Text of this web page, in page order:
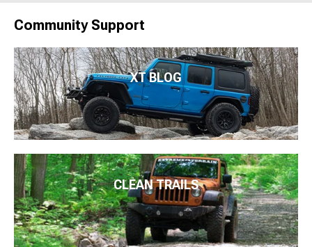
Community Support
XT BLOG
CLEAN TRAILS